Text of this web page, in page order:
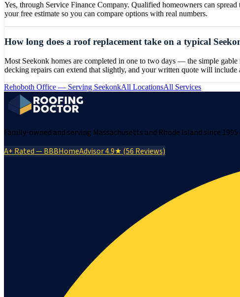
Yes, through Service Finance Company. Qualified homeowners can
your free estimate so you can compare options with real numbers.
How long does a roof replacement take on a typical
Most Seekonk homes are completed in one to two days — the simple
decking repairs can extend that slightly, and your written quote will include
Rehoboth Office — Serving SeekonkAll LocationsAll Services
Family-owned and serving Massachusetts and Rhode Island since
A+ Rated — BBBHomeAdvisor 4.9★ (56 Reviews)